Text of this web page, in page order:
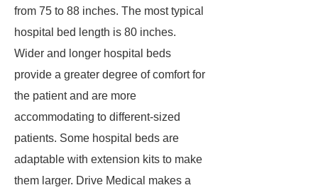
from 75 to 88 inches. The most typical
hospital bed length is 80 inches.
Wider and longer hospital beds
provide a greater degree of comfort for
the patient and are more
accommodating to different-sized
patients. Some hospital beds are
adaptable with extension kits to make
them larger. Drive Medical makes a